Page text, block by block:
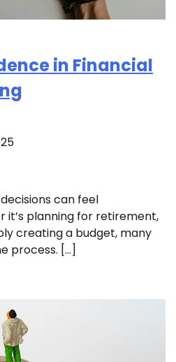
in Financial
can feel
it’s planning for retirement,
creating a budget, many
process. […]